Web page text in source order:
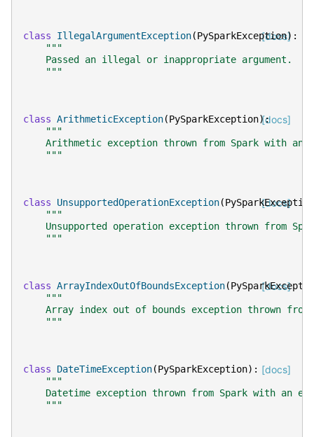
[docs]
class IllegalArgumentException(PySparkException):
"""
    Passed an illegal or inappropriate argument.
    """
[docs]
class ArithmeticException(PySparkException):
"""
Arithmetic exception thrown from Spark with an
    """
[docs]
class UnsupportedOperationException(PySparkException
"""
Unsupported operation exception thrown from
    """
[docs]
class ArrayIndexOutOfBoundsException(
"""
Array index out of bounds exception thrown
    """
[docs]
class DateTimeException(PySparkException):
"""
Datetime exception thrown from Spark with an
    """